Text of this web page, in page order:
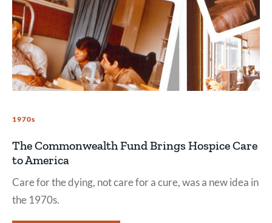
1970s
The Commonwealth Fund Brings Hospice Care
to America
Care for the dying, not care for a cure, was a new idea in
the 1970s.